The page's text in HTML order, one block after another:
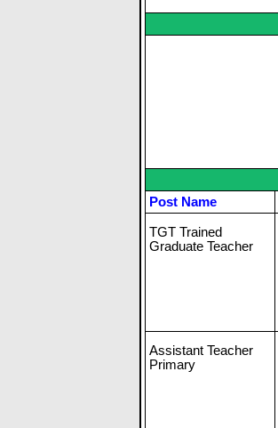
Post Name
TGT Trained
Graduate Teacher
Assistant Teacher
Primary